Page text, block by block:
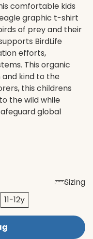
comfortable kids
graphic t-shirt
of prey and their
BirdLife
efforts,
This organic
kind to the
this childrens
the wild while
global
Sizing
11-12y